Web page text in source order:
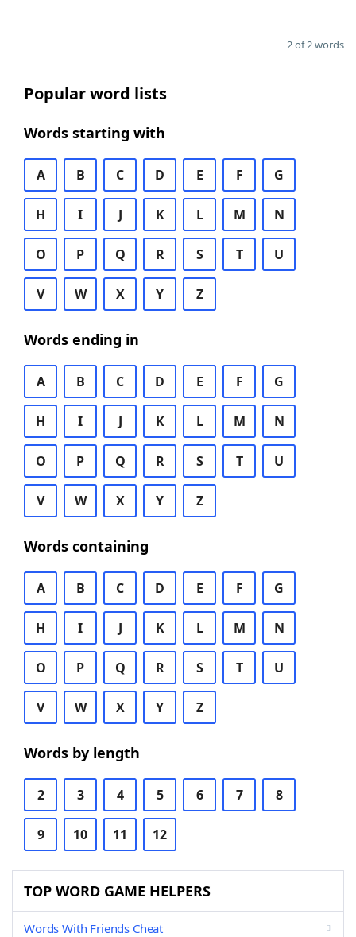
2 of 2 words
Popular word lists
Words starting with
A B C D E F G
H I J K L M N
O P Q R S T U
V W X Y Z
Words ending in
A B C D E F G
H I J K L M N
O P Q R S T U
V W X Y Z
Words containing
A B C D E F G
H I J K L M N
O P Q R S T U
V W X Y Z
Words by length
2 3 4 5 6 7 8
9 10 11 12
TOP WORD GAME HELPERS
Words With Friends Cheat